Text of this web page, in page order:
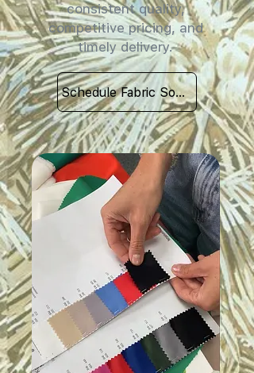
consistent quality,
competitive pricing, and
timely delivery.
Schedule Fabric Sourcing Meet